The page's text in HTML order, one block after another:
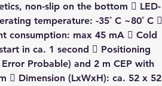
non-slip on the bottom  LED-
temperature: -35˚ C ~80˚ C 
consumption: max 45 mA  Cold
in ca. 1 second  Positioning
Probable) and 2 m CEP with
 Dimension (LxWxH): ca. 52 x 52